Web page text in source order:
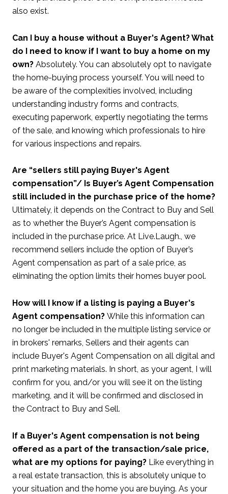
also exist.
Can I buy a house without a Buyer's Agent? What
do I need to know if I want to buy a home on my
own? Absolutely. You can absolutely opt to navigate
the home-buying process yourself. You will need to
be aware of the complexities involved, including
understanding industry forms and contracts,
executing paperwork, expertly negotiating the terms
of the sale, and knowing which professionals to hire
for various inspections and repairs.
Are “sellers still paying Buyer's Agent
compensation”/ Is Buyer’s Agent Compensation
still included in the purchase price of the home?
Ultimately, it depends on the Contract to Buy and Sell
as to whether the Buyer’s Agent compensation is
included in the purchase price. At Live.Laugh., we
recommend sellers include the option of Buyer’s
Agent compensation as part of a sale price, as
eliminating the option limits their homes buyer pool.
How will I know if a listing is paying a Buyer's
Agent compensation? While this information can
no longer be included in the multiple listing service or
in brokers' remarks, Sellers and their agents can
include Buyer's Agent Compensation on all digital and
print marketing materials. In short, as your agent, I will
confirm for you, and/or you will see it on the listing
marketing, and it will be confirmed and disclosed in
the Contract to Buy and Sell.
If a Buyer's Agent compensation is not being
offered as a part of the transaction/sale price,
what are my options for paying? Like everything in
a real estate transaction, this is absolutely unique to
your situation and the home you are buying. As your